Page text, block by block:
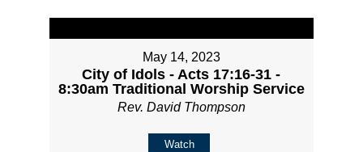
May 14, 2023
City of Idols - Acts 17:16-31 -
8:30am Traditional Worship Service
Rev. David Thompson
Watch